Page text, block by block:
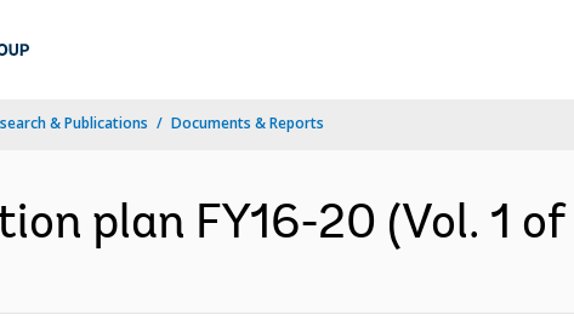
& Publications Documents & Reports
plan FY16-20 (Vol. 1 of